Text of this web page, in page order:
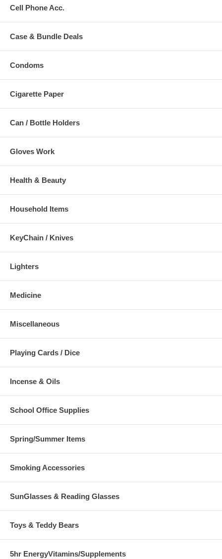
Cell Phone Acc.
Case & Bundle Deals
Condoms
Cigarette Paper
Can / Bottle Holders
Gloves Work
Health & Beauty
Household Items
KeyChain / Knives
Lighters
Medicine
Miscellaneous
Playing Cards / Dice
Incense & Oils
School Office Supplies
Spring/Summer Items
Smoking Accessories
SunGlasses & Reading Glasses
Toys & Teddy Bears
5hr EnergyVitamins/Supplements